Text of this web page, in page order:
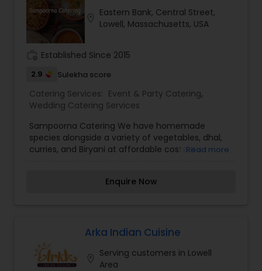
Birthday Party Catering
Breakfast Catering
Buffet Catering
Eastern Bank, Central Street,
Lowell, Massachusetts, USA
Established Since 2015
2.9 Sulekha score
Catering Services: Event & Party Catering,
Wedding Catering Services
Sampoorna Catering We have homemade
species alongside a variety of vegetables, dhal,
curries, and Biryani at affordable costs. It's
along with hot, filling bread and rice. The finest
you, for more details kindly contact me. Thanks
Read more
Enquire Now
Arka Indian Cuisine
Serving customers in Lowell
Area